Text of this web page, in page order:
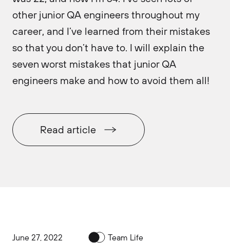
other junior QA engineers throughout my
career, and I’ve learned from their mistakes
so that you don’t have to. I will explain the
seven worst mistakes that junior QA
engineers make and how to avoid them all!
Read article
June 27, 2022 Team Life